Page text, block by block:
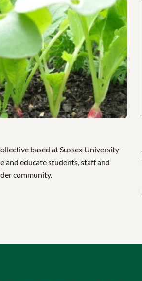
based at Sussex University
and educate students, staff and
community.